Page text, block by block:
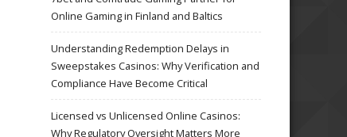
Online Gaming in Finland and Baltics
Understanding Redemption Delays in
Sweepstakes Casinos: Why Verification and
Compliance Have Become Critical
Licensed vs Unlicensed Online Casinos:
Why Regulatory Oversight Matters More